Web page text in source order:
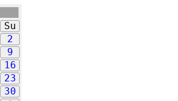
Su
2
9
16
23
30